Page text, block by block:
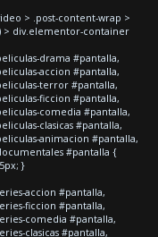
> .post-content-wrap >
> div.elementor-container
drama #pantalla,
accion #pantalla,
terror #pantalla,
ficcion #pantalla,
comedia #pantalla,
clasicas #pantalla,
animacion #pantalla,
#pantalla {
}
accion #pantalla,
ficcion #pantalla,
comedia #pantalla,
clasicas #pantalla,